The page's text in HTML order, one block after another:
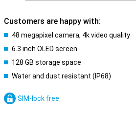
Customers are happy with:
48 megapixel camera, 4k video quality
6.3 inch OLED screen
128 GB storage space
Water and dust resistant (IP68)
SIM-lock free